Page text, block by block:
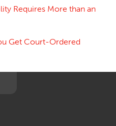
Requires More than an
Get Court-Ordered